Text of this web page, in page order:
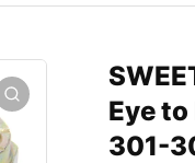
Eye
301-